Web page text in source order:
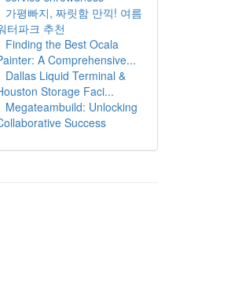
가평빠지, 짜릿함 만끽! 여름
터파크 추천
Finding the Best Ocala
A Comprehensive...
Dallas Liquid Terminal &
Storage Faci...
Megateambuild: Unlocking
Success